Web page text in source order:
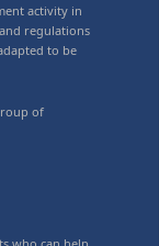
activity in
regulations
to be
of
who can help